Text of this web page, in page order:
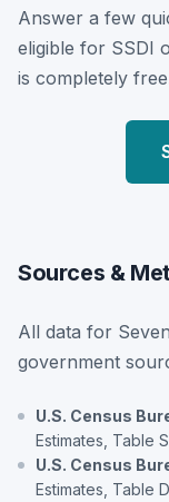
Answer a few
eligible for SSDI
is completely
Sources &
All data for
government
U.S. Census
Estimates, Table
U.S. Census
Estimates, Table